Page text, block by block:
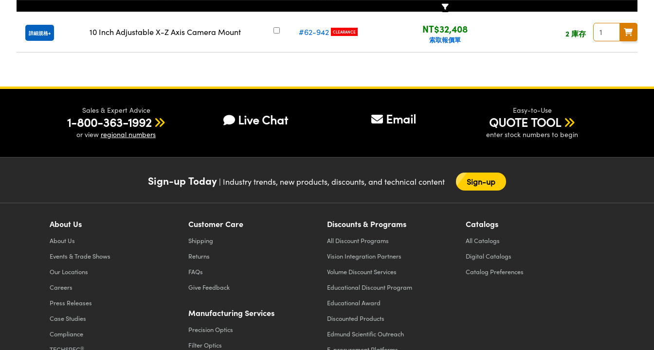
詳細規格 10 Inch Adjustable X-Z Axis Camera Mount #62-942 CLEARANCE NT$32,408
索取報價單
2 庫存
Sales & Expert Advice
1-800-363-1992
or view regional numbers
Live Chat Email
Easy-to-Use
QUOTE TOOL
enter stock numbers to begin
Sign-up Today| Industry trends, new products, discounts, and technical content Sign-up
About Us
About Us
Events & Trade Shows
Our Locations
Careers
Press Releases
Case Studies
Compliance
®
Customer Care
Shipping
Returns
FAQs
Give Feedback
Manufacturing Services
Precision Optics
Filter Optics
Discounts & Programs
All Discount Programs
Vision Integration Partners
Volume Discount Services
Educational Discount Program
Educational Award
Discounted Products
Edmund Scientific Outreach
Catalogs
All Catalogs
Digital Catalogs
Catalog Preferences